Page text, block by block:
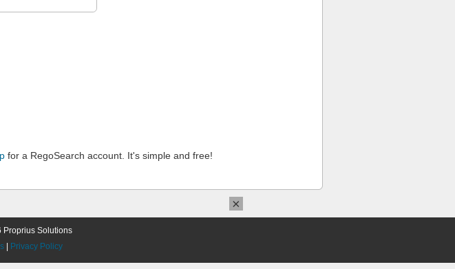
for a RegoSearch account. It's simple and free!
Solutions
Privacy Policy
×